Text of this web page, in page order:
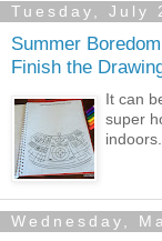
Tuesday, July
Summer
Finish the
It can
super
Wednesday,